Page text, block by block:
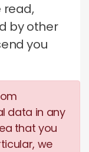
read,
by other
you
data in any
that you
we